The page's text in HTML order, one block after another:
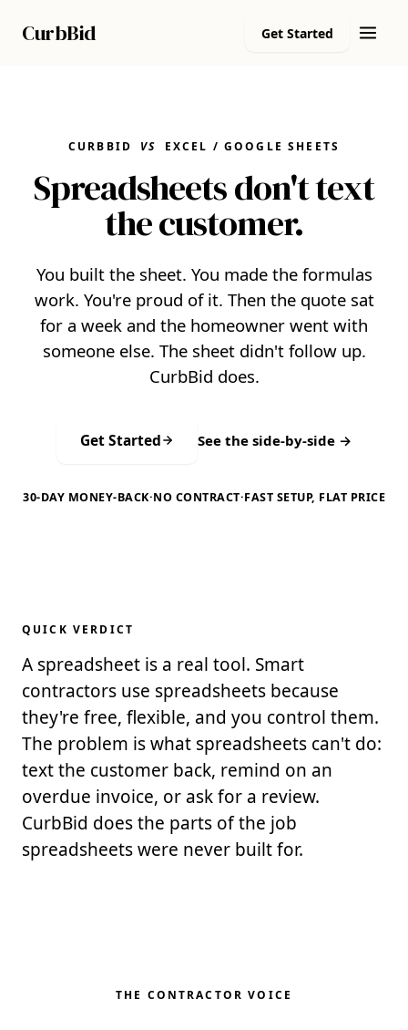
CurbBid Get Started
CURBBID VS EXCEL / GOOGLE SHEETS
Spreadsheets don't text
the customer.
You built the sheet. You made the formulas
work. You're proud of it. Then the quote sat
for a week and the homeowner went with
someone else. The sheet didn't follow up.
CurbBid does.
Get Started See the side-by-side →
30-DAY MONEY-BACK·NO CONTRACT·FAST SETUP, FLAT PRICE
QUICK VERDICT
A spreadsheet is a real tool. Smart
contractors use spreadsheets because
they're free, flexible, and you control them.
The problem is what spreadsheets can't do:
text the customer back, remind on an
overdue invoice, or ask for a review.
CurbBid does the parts of the job
spreadsheets were never built for.
THE CONTRACTOR VOICE